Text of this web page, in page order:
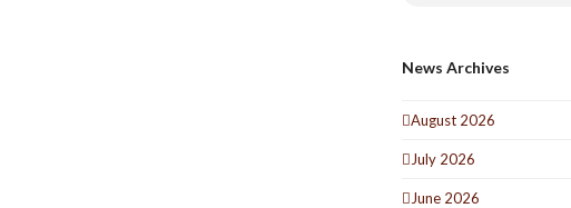
News Archives
August 2026
July 2026
June 2026